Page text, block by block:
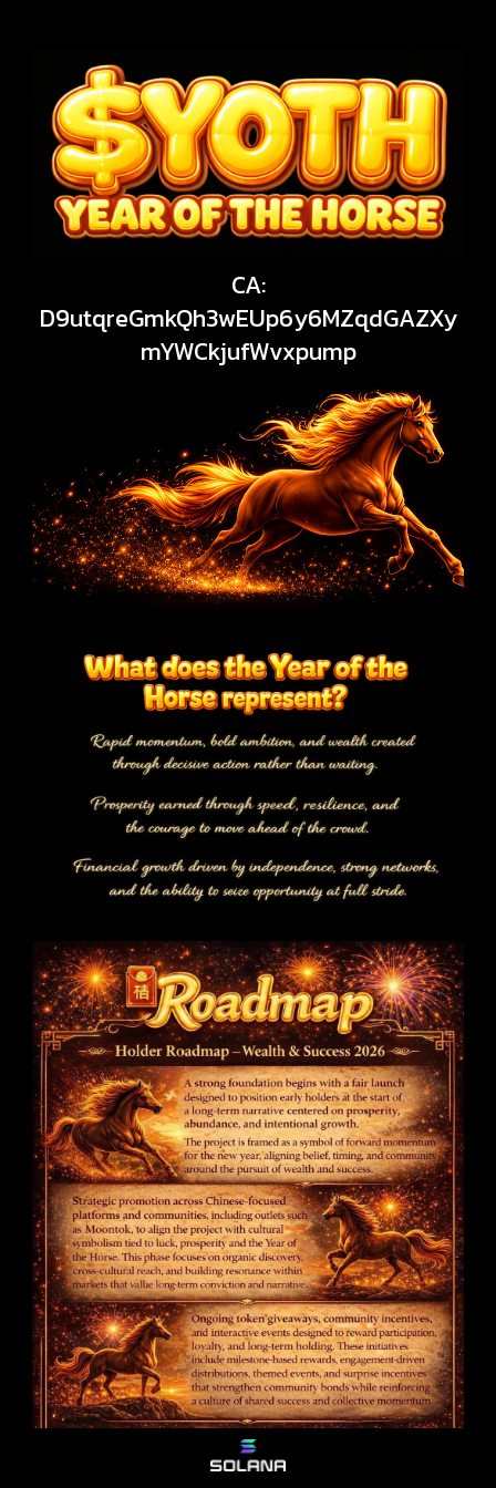
CA:
D9utqreGmkQh3wEUp6y6MZqdGAZXy
mYWCkjufWvxpump